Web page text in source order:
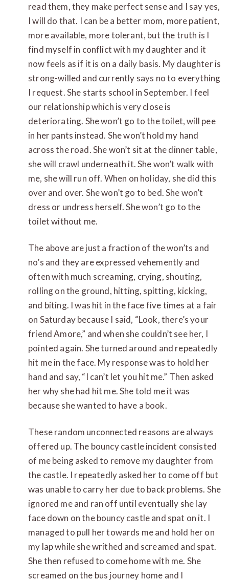
read them, they make perfect sense and I say yes,
I will do that. I can be a better mom, more patient,
more available, more tolerant, but the truth is I
find myself in conflict with my daughter and it
now feels as if it is on a daily basis. My daughter is
strong-willed and currently says no to everything
I request. She starts school in September. I feel
our relationship which is very close is
deteriorating. She won’t go to the toilet, will pee
in her pants instead. She won’t hold my hand
across the road. She won’t sit at the dinner table,
she will crawl underneath it. She won’t walk with
me, she will run off. When on holiday, she did this
over and over. She won’t go to bed. She won’t
dress or undress herself. She won’t go to the
toilet without me.
The above are just a fraction of the won’ts and
no’s and they are expressed vehemently and
often with much screaming, crying, shouting,
rolling on the ground, hitting, spitting, kicking,
and biting. I was hit in the face five times at a fair
on Saturday because I said, “Look, there’s your
friend Amore,” and when she couldn’t see her, I
pointed again. She turned around and repeatedly
hit me in the face. My response was to hold her
hand and say, “I can’t let you hit me.” Then asked
her why she had hit me. She told me it was
because she wanted to have a book.
These random unconnected reasons are always
offered up. The bouncy castle incident consisted
of me being asked to remove my daughter from
the castle. I repeatedly asked her to come off but
was unable to carry her due to back problems. She
ignored me and ran off until eventually she lay
face down on the bouncy castle and spat on it. I
managed to pull her towards me and hold her on
my lap while she writhed and screamed and spat.
She then refused to come home with me. She
screamed on the bus journey home and I